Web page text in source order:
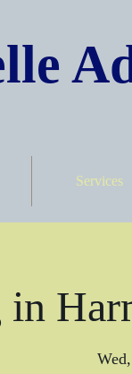
Services
in